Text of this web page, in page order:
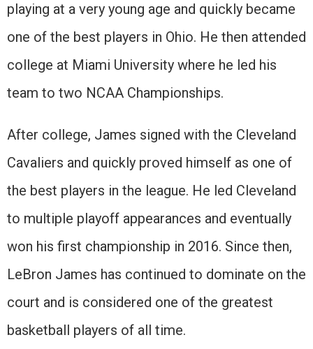
playing at a very young age and quickly became
one of the best players in Ohio. He then attended
college at Miami University where he led his
team to two NCAA Championships.
After college, James signed with the Cleveland
Cavaliers and quickly proved himself as one of
the best players in the league. He led Cleveland
to multiple playoff appearances and eventually
won his first championship in 2016. Since then,
LeBron James has continued to dominate on the
court and is considered one of the greatest
basketball players of all time.